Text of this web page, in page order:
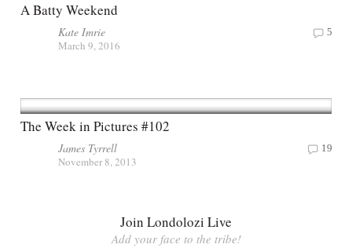
A Batty Weekend
Kate Imrie
March 9, 2016
5
The Week in Pictures #102
James Tyrrell
November 8, 2013
19
Join Londolozi Live
Add your face to the tribe!